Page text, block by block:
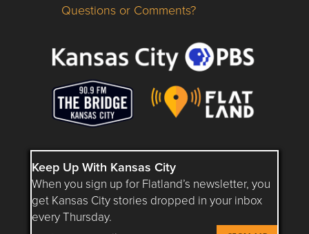
Questions or Comments about flatlandkc.com?
Questions or Comments?
Keep Up With Kansas City
When you sign up for Flatland’s newsletter, you
get Kansas City stories dropped in your inbox
every Thursday.